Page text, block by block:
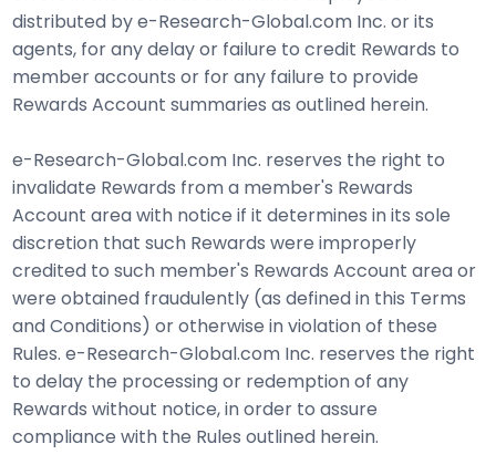
distributed by e-Research-Global.com Inc. or its
agents, for any delay or failure to credit Rewards to
member accounts or for any failure to provide
Rewards Account summaries as outlined herein.
e-Research-Global.com Inc. reserves the right to
invalidate Rewards from a member's Rewards
Account area with notice if it determines in its sole
discretion that such Rewards were improperly
credited to such member's Rewards Account area or
were obtained fraudulently (as defined in this Terms
and Conditions) or otherwise in violation of these
Rules. e-Research-Global.com Inc. reserves the right
to delay the processing or redemption of any
Rewards without notice, in order to assure
compliance with the Rules outlined herein.